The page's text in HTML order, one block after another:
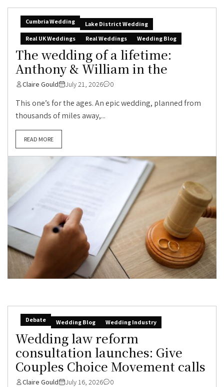
Cumbria Wedding
Lake District Wedding
Real UK Weddings
Real Weddings Wedding Blog
The wedding of a lifetime:
Anthony & William in the
Claire Gould July 21, 2026 0
This one’s for the ages. An epic wedding, planned from
thousands of miles away,...
READ MORE
Debate Wedding Blog Wedding Industry
Wedding law reform
consultation launches: Give
Couples Choice Movement calls
Claire Gould July 16, 2026 0